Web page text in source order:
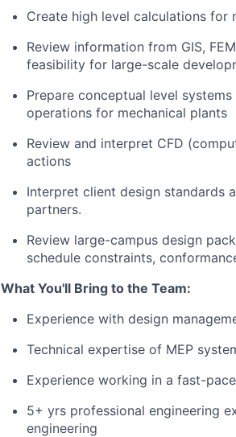
Create high level calculations for
Review information from GIS,
feasibility for large-scale
Prepare conceptual level
operations for mechanical plants
Review and interpret CFD
actions
Interpret client design standards
partners.
Review large-campus design
schedule constraints,
What You'll Bring to the Team:
Experience with design
Technical expertise of MEP
Experience working in a fast-
5+ yrs professional engineering
engineering